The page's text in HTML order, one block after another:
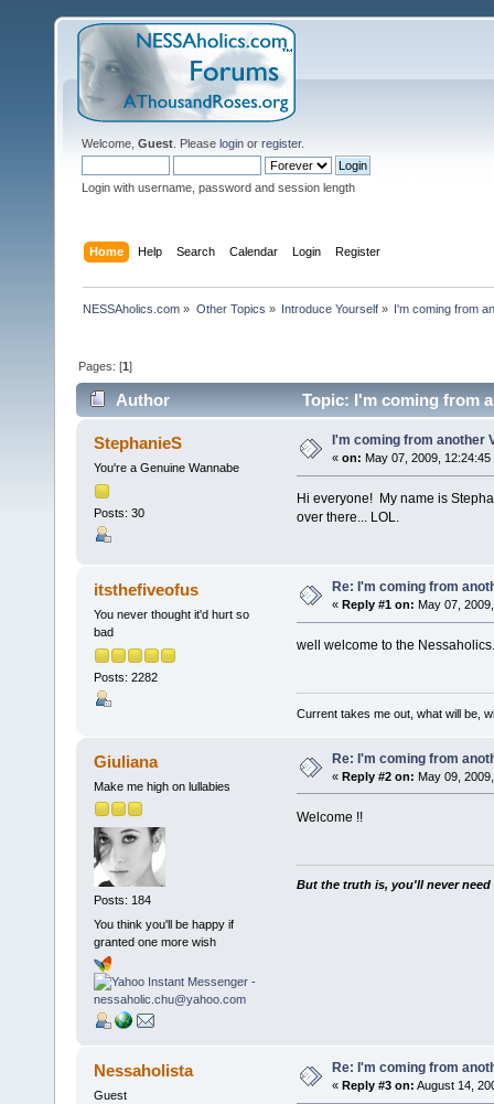
Welcome, Guest . Please login or register.
Login with username, password and session length
Home Help Search Calendar Login Register
NESSAholics.com » Other Topics » Introduce Yourself» I'm coming from
Pages: [1]
Author Topic: I'm coming from
StephanieS
You're a Genuine Wannabe
Posts: 30
I'm coming from another
« on: May 07, 2009, 12:24:45
Hi everyone! My name is
over there... LOL.
itsthefiveofus
You never thought it'd hurt so
bad
Posts: 2282
Re: I'm coming from
« Reply #1 on: May 07,
well welcome to the
Current takes me out, what will be,
Giuliana
Make me high on lullabies
Posts: 184
You think you'll be happy if
granted one more wish
Re: I'm coming from
« Reply #2 on: May 09,
Welcome !!
But the truth is, you'll never
Nessaholista
Guest
Re: I'm coming from
« Reply #3 on: August 14,